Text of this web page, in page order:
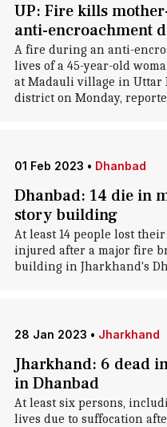
UP: Fire kills
anti-encroachment
A fire during an anti-
lives of a 45-year-old
at Madauli village in Uttar
district on Monday,
01 Feb 2023 • Dhanbad
Dhanbad: 14 die in
story building
At least 14 people lost
injured after a major fire
building in Jharkhand's
28 Jan 2023 • Jharkhand
Jharkhand: 6 dead
in Dhanbad
At least six persons,
lives due to suffocation